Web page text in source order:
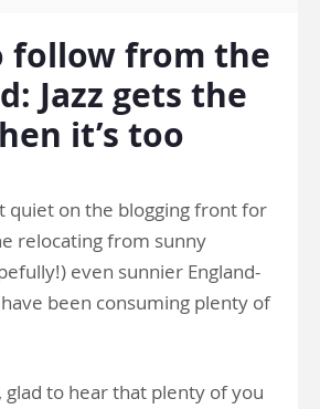
follow from the
Jazz gets the
it’s too
quiet on the blogging front for
relocating from sunny
even sunnier England-
been consuming plenty of
glad to hear that plenty of you